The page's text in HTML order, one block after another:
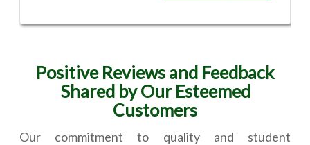
Positive Reviews and Feedback
Shared by Our Esteemed
Customers
Our commitment to quality and student